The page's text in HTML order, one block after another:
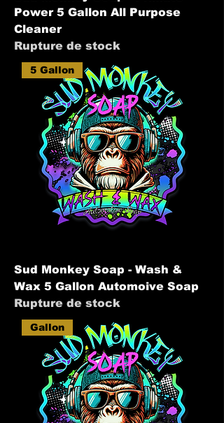
Power 5 Gallon All Purpose
Cleaner
Rupture de stock
5 Gallon
Sud Monkey Soap - Wash &
Wax 5 Gallon Automoive Soap
Rupture de stock
Gallon